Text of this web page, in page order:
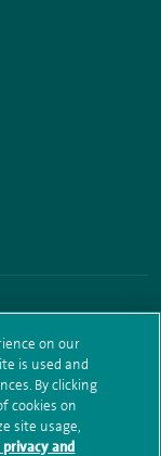
request
on our
is used and
By clicking
cookies on
site usage,
privacy and